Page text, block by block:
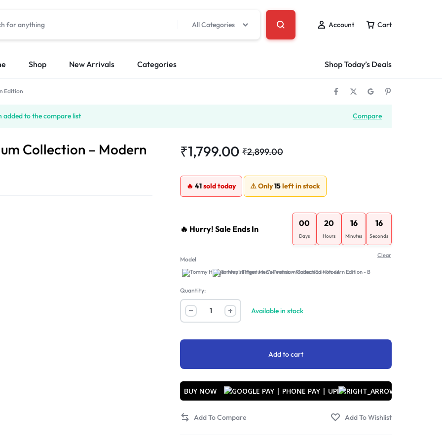
All Categories Account Cart
Shop New Arrivals Categories Shop Today’s Deals
Edition
Compare
added to the compare list
Collection – Modern
₹1,799.00 ₹2,899.00
🔥41sold today ⚠️ Only15left in stock
🔥 Hurry! Sale Ends In
00
Days
20
Hours
16
Minutes
16
Seconds
Model
A B
Clear
Quantity:
Available in stock
Add to cart
BUY NOW